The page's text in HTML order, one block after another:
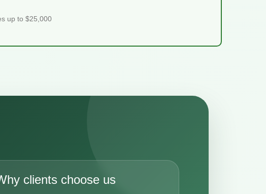
up to $25,000
clients choose us